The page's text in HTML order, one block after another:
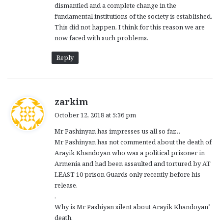
dismantled and a complete change in the
fundamental institutions of the society is established.
This did not happen. I think for this reason we are
now faced with such problems.
Reply
zarkim
s
:
October 12, 2018 at 5:36 pm
Mr Pashinyan has impresses us all so far…
Mr Pashinyan has not commented about the death of
Arayik Khandoyan who was a political prisoner in
Armenia and had been assaulted and tortured by AT
LEAST 10 prison Guards only recently before his
release.
.
Why is Mr Pashiyan silent about Arayik Khandoyan’
death.